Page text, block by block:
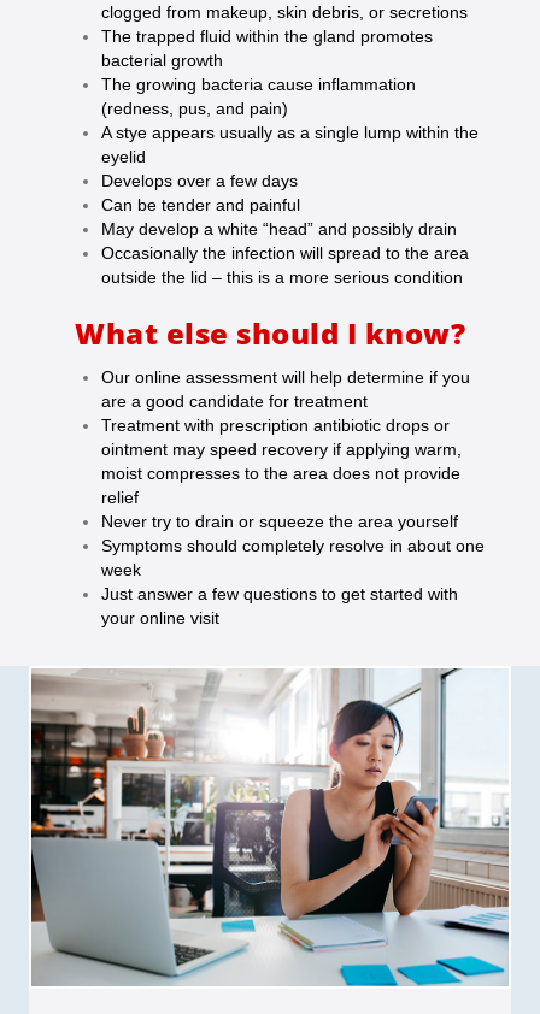
clogged from makeup, skin debris, or secretions
The trapped fluid within the gland promotes
bacterial growth
The growing bacteria cause inflammation
(redness, pus, and pain)
A stye appears usually as a single lump within the
eyelid
Develops over a few days
Can be tender and painful
May develop a white “head” and possibly drain
Occasionally the infection will spread to the area
outside the lid – this is a more serious condition
What else should I know?
Our online assessment will help determine if you
are a good candidate for treatment
Treatment with prescription antibiotic drops or
ointment may speed recovery if applying warm,
moist compresses to the area does not provide
relief
Never try to drain or squeeze the area yourself
Symptoms should completely resolve in about one
week
Just answer a few questions to get started with
your online visit